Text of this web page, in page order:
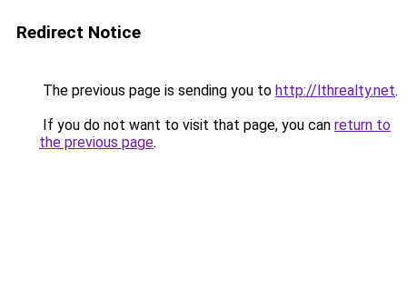
Redirect Notice
The previous page is sending you to http://lthrealty.net.
If you do not want to visit that page, you can return to
the previous page.